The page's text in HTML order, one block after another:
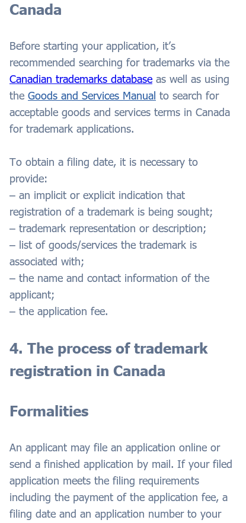
Canada
Before starting your application, it’s
recommended searching for trademarks via the
Canadian trademarks database as well as using
the Goods and Services Manual to search for
acceptable goods and services terms in Canada
for trademark applications.
To obtain a filing date, it is necessary to
provide:
– an implicit or explicit indication that
registration of a trademark is being sought;
– trademark representation or description;
– list of goods/services the trademark is
associated with;
– the name and contact information of the
applicant;
– the application fee.
4. The process of trademark
registration in Canada
Formalities
An applicant may file an application online or
send a finished application by mail. If your filed
application meets the filing requirements
including the payment of the application fee, a
filing date and an application number to your